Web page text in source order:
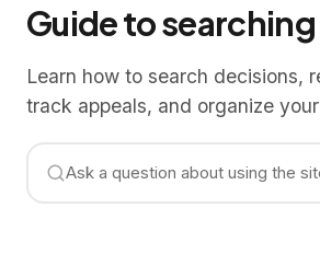
Guide to
Learn how to search decisions,
track appeals, and organize